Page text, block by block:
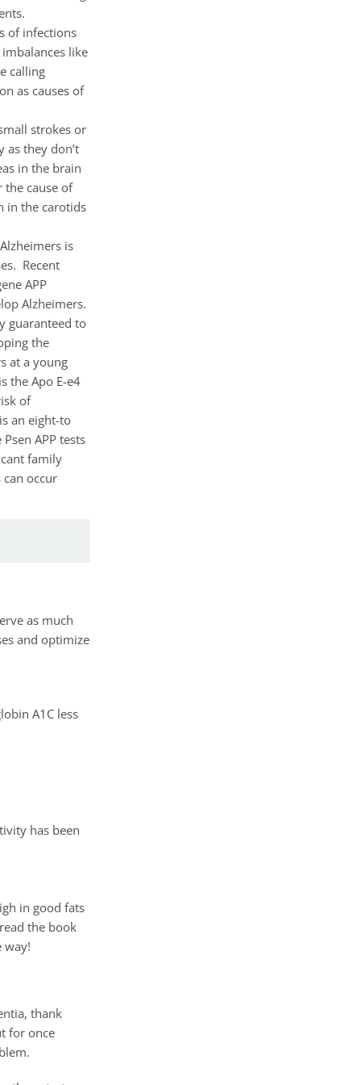
of infections
like
calling
as causes of
strokes or
as they don’t
in the brain
the cause of
in the carotids
is
Recent
APP
Alzheimers.
guaranteed to
the
at a young
the Apo E-e4
of
an eight-to
APP tests
family
occur
as much
and optimize
A1C less
has been
in good fats
the book
way!
thank
for once